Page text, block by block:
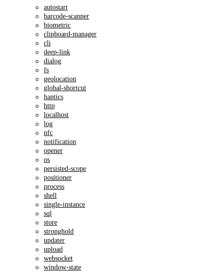
autostart
barcode-scanner
biometric
clipboard-manager
cli
deep-link
dialog
fs
geolocation
global-shortcut
haptics
http
localhost
log
nfc
notification
opener
os
persisted-scope
positioner
process
shell
single-instance
sql
store
stronghold
updater
upload
websocket
window-state